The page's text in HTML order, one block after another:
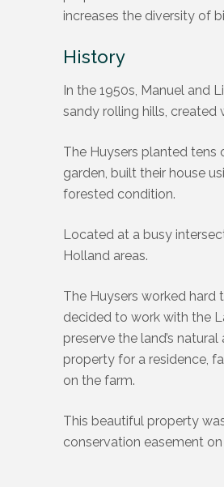
increases the diversity of
History
In the 1950s, Manuel and
sandy rolling hills, created
The Huysers planted tens
garden, built their house
forested condition.
Located at a busy
Holland areas.
The Huysers worked hard
decided to work with the
preserve the land’s
property for a residence,
on the farm.
This beautiful property
conservation easement